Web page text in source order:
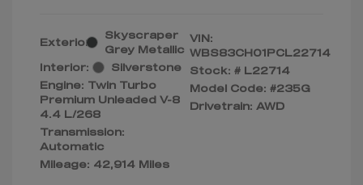
Exterior:
Skyscraper
Grey Metallic
Interior:
Silverstone
Engine: Twin Turbo
Premium Unleaded V-8
4.4 L/268
Transmission:
Automatic
Mileage: 42,914 Miles
VIN:
WBS83CH01PCL22714
Stock: # L22714
Model Code: #235G
Drivetrain: AWD